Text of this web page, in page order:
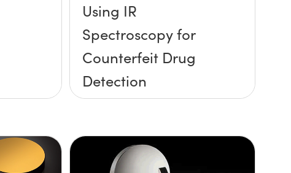
Using IR
Spectroscopy for
Counterfeit Drug
Detection